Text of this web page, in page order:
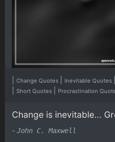
Change Quotes Inevitable Quotes
Short Quotes Procrastination
Change is inevitable...
- John C. Maxwell